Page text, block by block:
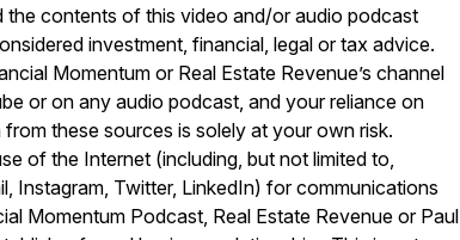
the contents of this video and/or audio podcast
investment, financial, legal or tax advice.
Momentum or Real Estate Revenue’s channel
or on any audio podcast, and your reliance on
these sources is solely at your own risk.
of the Internet (including, but not limited to,
Instagram, Twitter, LinkedIn) for communications
Momentum Podcast, Real Estate Revenue or Paul